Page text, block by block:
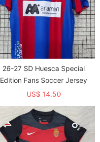
26-27 SD Huesca Special
Edition Fans Soccer Jersey
US$ 14.50